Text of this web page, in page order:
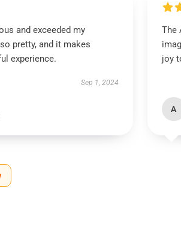
and exceeded my
pretty, and it makes
experience.
Sep 1, 2024
The
joy
A